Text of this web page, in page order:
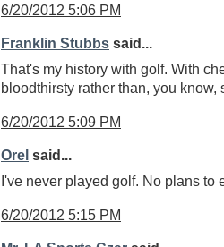
6/20/2012 5:06 PM
Franklin Stubbs said...
That's my history with golf. With
bloodthirsty rather than, you know,
6/20/2012 5:09 PM
Orel said...
I've never played golf. No plans to
6/20/2012 5:15 PM